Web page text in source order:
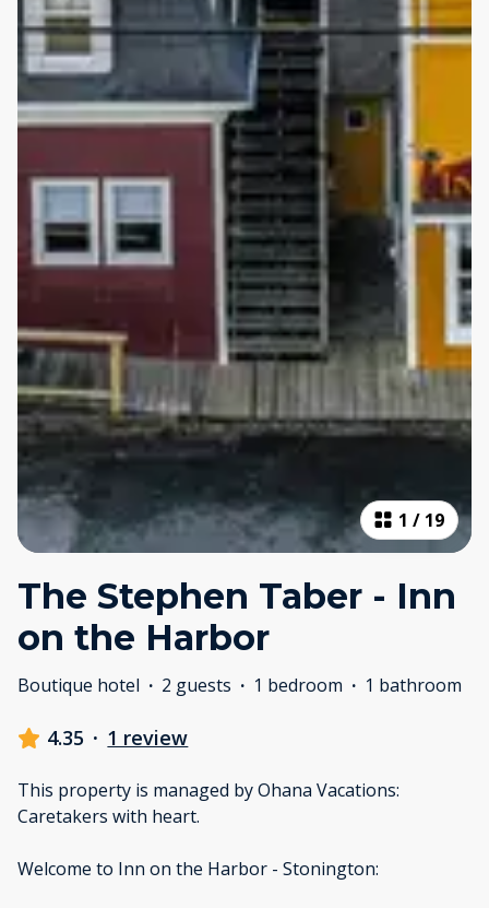
1 / 19
The Stephen Taber - Inn
on the Harbor
Boutique hotel · 2 guests · 1 bedroom · 1 bathroom
4.35 · 1 review
This property is managed by Ohana Vacations:
Caretakers with heart.
Welcome to Inn on the Harbor - Stonington: